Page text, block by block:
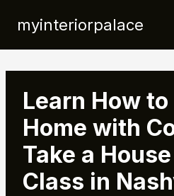
myinteriorpalace
Learn How to
Home with
Take a
Class in